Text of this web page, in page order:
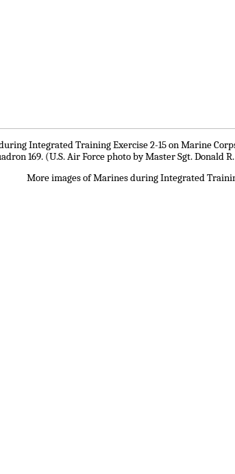
Integrated Training Exercise 2-15 on Marine
169. (U.S. Air Force photo by Master Sgt. Donald
More images of Marines during Integrated